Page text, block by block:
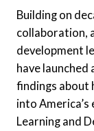
Building on
collaboration,
development
have
findings about
into
Learning and